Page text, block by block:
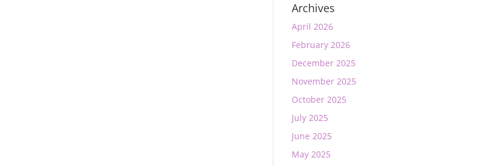
Archives
April 2026
February 2026
December 2025
November 2025
October 2025
July 2025
June 2025
May 2025